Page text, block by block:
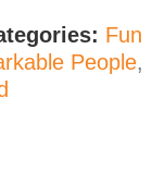
Fun
People,